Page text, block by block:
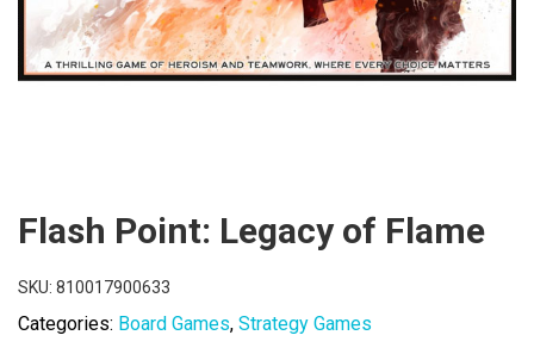
Flash Point: Legacy of Flame
SKU: 810017900633
Categories: Board Games, Strategy Games